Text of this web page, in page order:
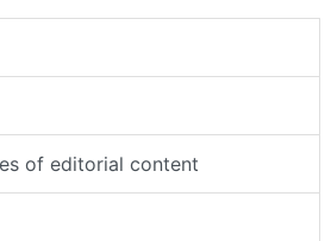
of editorial content